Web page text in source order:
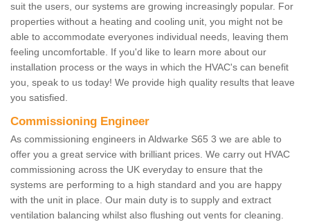
suit the users, our systems are growing increasingly popular. For
properties without a heating and cooling unit, you might not be
able to accommodate everyones individual needs, leaving them
feeling uncomfortable. If you'd like to learn more about our
installation process or the ways in which the HVAC's can benefit
you, speak to us today! We provide high quality results that leave
you satisfied.
Commissioning Engineer
As commissioning engineers in Aldwarke S65 3 we are able to
offer you a great service with brilliant prices. We carry out HVAC
commissioning across the UK everyday to ensure that the
systems are performing to a high standard and you are happy
with the unit in place. Our main duty is to supply and extract
ventilation balancing whilst also flushing out vents for cleaning.